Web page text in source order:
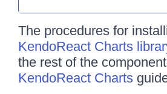
The procedures for
KendoReact Charts
the rest of the
KendoReact Charts